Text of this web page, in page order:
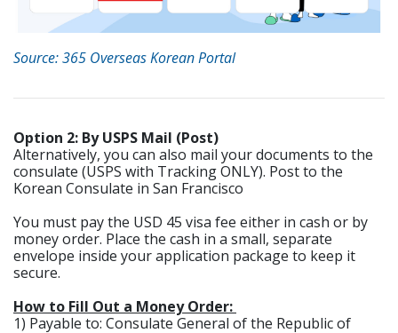
Source: 365 Overseas Korean Portal
Option 2: By USPS Mail (Post)
Alternatively, you can also mail your documents to the
consulate (USPS with Tracking ONLY). Post to the
Korean Consulate in San Francisco
You must pay the USD 45 visa fee either in cash or by
money order. Place the cash in a small, separate
envelope inside your application package to keep it
secure.
How to Fill Out a Money Order:
1) Payable to: Consulate General of the Republic of